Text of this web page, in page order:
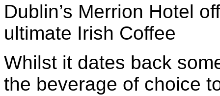
Dublin’s Merrion Hotel
ultimate Irish Coffee
Whilst it dates back
the beverage of choice